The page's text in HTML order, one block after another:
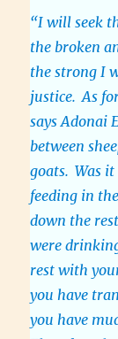
“I will seek
the broken
the strong I
justice. As
says Adonai
between
goats. Was
feeding in
down the
were
rest with
you have
you have